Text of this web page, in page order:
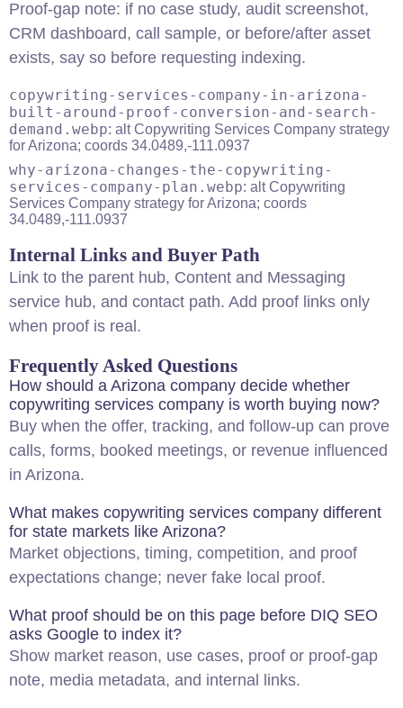
Proof-gap note: if no case study, audit screenshot,
CRM dashboard, call sample, or before/after asset
exists, say so before requesting indexing.
copywriting-services-company-in-arizona-
built-around-proof-conversion-and-search-
demand.webp: alt Copywriting Services Company strategy
for Arizona; coords 34.0489,-111.0937
why-arizona-changes-the-copywriting-
services-company-plan.webp: alt Copywriting
Services Company strategy for Arizona; coords
34.0489,-111.0937
Internal Links and Buyer Path
Link to the parent hub, Content and Messaging
service hub, and contact path. Add proof links only
when proof is real.
Frequently Asked Questions
How should a Arizona company decide whether
copywriting services company is worth buying now?
Buy when the offer, tracking, and follow-up can prove
calls, forms, booked meetings, or revenue influenced
in Arizona.
What makes copywriting services company different
for state markets like Arizona?
Market objections, timing, competition, and proof
expectations change; never fake local proof.
What proof should be on this page before DIQ SEO
asks Google to index it?
Show market reason, use cases, proof or proof-gap
note, media metadata, and internal links.